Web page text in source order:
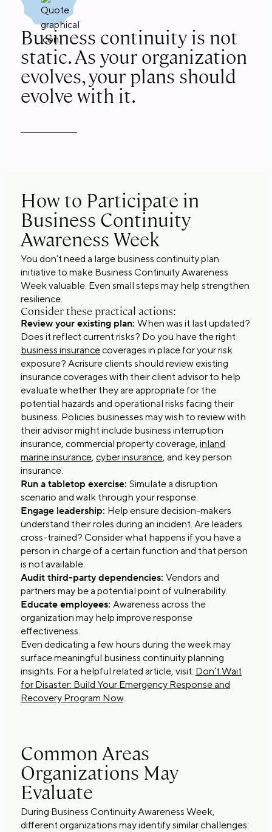
Business continuity is not
static. As your organization
evolves, your plans should
evolve with it.
How to Participate in
Business Continuity
Awareness Week
You don’t need a large business continuity plan
initiative to make Business Continuity Awareness
Week valuable. Even small steps may help strengthen
resilience.
Consider these practical actions:
Review your existing plan: When was it last updated?
Does it reflect current risks? Do you have the right
business insurancecoverages in place for your risk
exposure? Acrisure clients should review existing
insurance coverages with their client advisor to help
evaluate whether they are appropriate for the
potential hazards and operational risks facing their
business. Policies businesses may wish to review with
their advisor might include business interruption
insurance, commercial property coverage, inland
marine insurance, cyber insurance, and key person
insurance.
Run a tabletop exercise: Simulate a disruption
scenario and walk through your response.
Engage leadership: Help ensure decision-makers
understand their roles during an incident. Are leaders
cross-trained? Consider what happens if you have a
person in charge of a certain function and that person
is not available.
Audit third-party dependencies: Vendors and
partners may be a potential point of vulnerability.
Educate employees: Awareness across the
organization may help improve response
effectiveness.
Even dedicating a few hours during the week may
surface meaningful business continuity planning
insights. For a helpful related article, visit: Don’t Wait
for Disaster: Build Your Emergency Response and
Recovery Program Now.
Common Areas
Organizations May
Evaluate
During Business Continuity Awareness Week,
different organizations may identify similar challenges: